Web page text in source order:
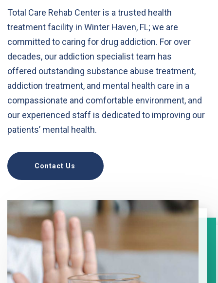
Total Care Rehab Center is a trusted health
treatment facility in Winter Haven, FL; we are
committed to caring for drug addiction. For over
decades, our addiction specialist team has
offered outstanding substance abuse treatment,
addiction treatment, and mental health care in a
compassionate and comfortable environment, and
our experienced staff is dedicated to improving our
patients’ mental health.
Contact Us